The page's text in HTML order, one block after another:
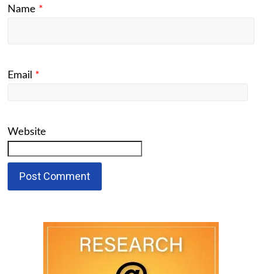
Name *
Email *
Website